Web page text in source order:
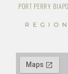
PORT PERRY BIA